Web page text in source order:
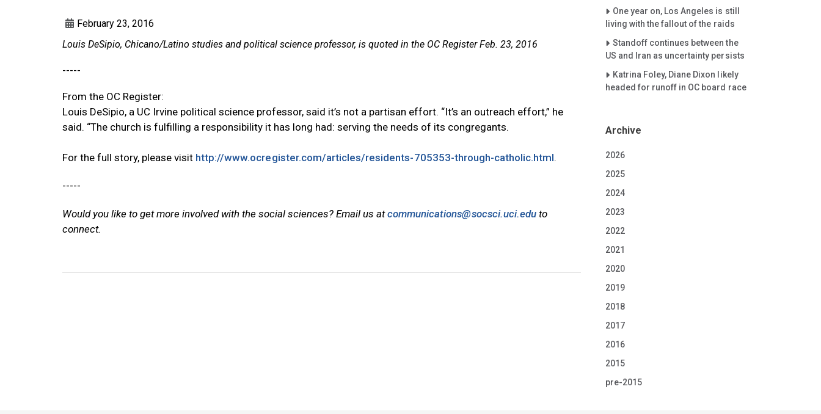
February 23, 2016
Louis DeSipio, Chicano/Latino studies and political science professor, is quoted in the OC Register Feb. 23, 2016
-----
From the OC Register:
Louis DeSipio, a UC Irvine political science professor, said it’s not a partisan effort. “It’s an outreach effort,” he
said. “The church is fulfilling a responsibility it has long had: serving the needs of its congregants.
For the full story, please visit http://www.ocregister.com/articles/residents-705353-through-catholic.html.
-----
Would you like to get more involved with the social sciences? Email us atcommunications@socsci.uci.edu to
connect.
Careet Right
One year on, Los Angeles is still
living with the fallout of the raids
Careet Right
Standoff continues between the
US and Iran as uncertainty persists
Careet Right
Katrina Foley, Diane Dixon likely
headed for runoff in OC board race
Archive
2026
2025
2024
2023
2022
2021
2020
2019
2018
2017
2016
2015
pre-2015